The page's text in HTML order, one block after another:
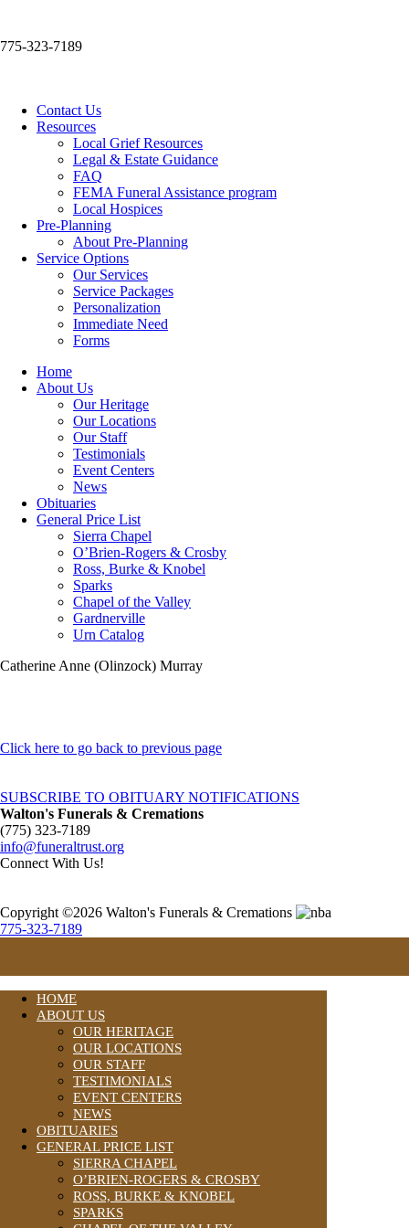
775-323-7189
Contact Us
Resources
Local Grief Resources
Legal & Estate Guidance
FAQ
FEMA Funeral Assistance program
Local Hospices
Pre-Planning
About Pre-Planning
Service Options
Our Services
Service Packages
Personalization
Immediate Need
Forms
Home
About Us
Our Heritage
Our Locations
Our Staff
Testimonials
Event Centers
News
Obituaries
General Price List
Sierra Chapel
O’Brien-Rogers & Crosby
Ross, Burke & Knobel
Sparks
Chapel of the Valley
Gardnerville
Urn Catalog
Catherine Anne (Olinzock) Murray
Click here to go back to previous page
SUBSCRIBE TO OBITUARY NOTIFICATIONS
Walton's Funerals & Cremations
(775) 323-7189
info@funeraltrust.org
Connect With Us!
Copyright ©2026 Walton's Funerals & Cremations
775-323-7189
HOME
ABOUT US
OUR HERITAGE
OUR LOCATIONS
OUR STAFF
TESTIMONIALS
EVENT CENTERS
NEWS
OBITUARIES
GENERAL PRICE LIST
SIERRA CHAPEL
O’BRIEN-ROGERS & CROSBY
ROSS, BURKE & KNOBEL
SPARKS